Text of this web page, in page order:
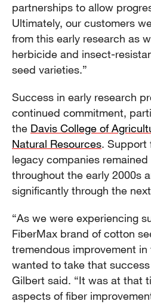
partnerships to allow
Ultimately, our customers
from this early research as
herbicide and insect-
seed varieties.”
Success in early research
continued commitment,
the Davis College of
Natural Resources. Support
legacy companies
throughout the early 2000s
significantly through the
“As we were experiencing
FiberMax brand of cotton
tremendous improvement
wanted to take that
Gilbert said. “It was at that
aspects of fiber